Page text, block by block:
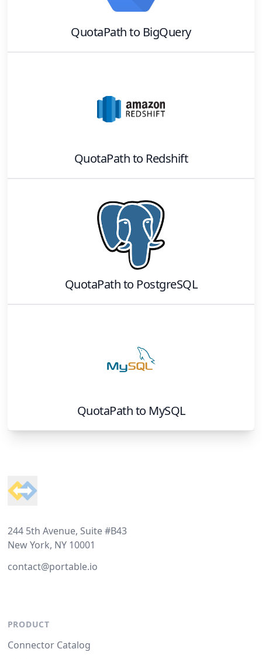
QuotaPathto BigQuery
QuotaPathto Redshift
QuotaPathto PostgreSQL
QuotaPathto MySQL
244 5th Avenue, Suite #B43
New York, NY 10001
contact@portable.io
PRODUCT
Connector Catalog